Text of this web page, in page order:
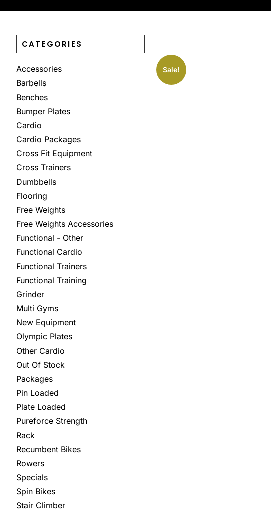
CATEGORIES
Accessories
Barbells
Benches
Bumper Plates
Cardio
Cardio Packages
Cross Fit Equipment
Cross Trainers
Dumbbells
Flooring
Free Weights
Free Weights Accessories
Functional - Other
Functional Cardio
Functional Trainers
Functional Training
Grinder
Multi Gyms
New Equipment
Olympic Plates
Other Cardio
Out Of Stock
Packages
Pin Loaded
Plate Loaded
Pureforce Strength
Rack
Recumbent Bikes
Rowers
Specials
Spin Bikes
Stair Climber
Sale!